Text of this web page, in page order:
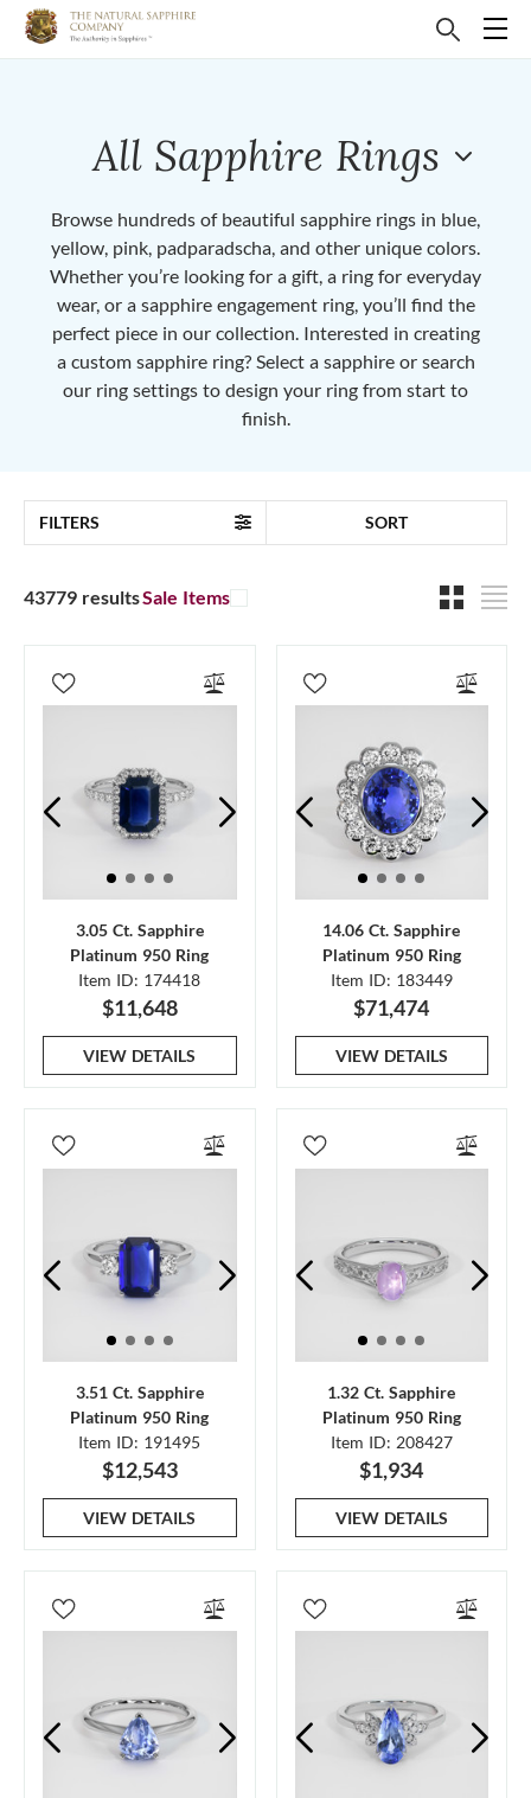
All Sapphire Rings
Browse hundreds of beautiful sapphire rings in blue,
yellow, pink, padparadscha, and other unique colors.
Whether you’re looking for a gift, a ring for everyday
wear, or a sapphire engagement ring, you’ll find the
perfect piece in our collection. Interested in creating
a custom sapphire ring? Select a sapphire or search
our ring settings to design your ring from start to
finish.
FILTERS SORT
43779 resultsSale Items
3.05 Ct. Sapphire
Platinum 950 Ring
Item ID: 174418
$11,648
VIEW DETAILS
14.06 Ct. Sapphire
Platinum 950 Ring
Item ID: 183449
$71,474
VIEW DETAILS
3.51 Ct. Sapphire
Platinum 950 Ring
Item ID: 191495
$12,543
VIEW DETAILS
1.32 Ct. Sapphire
Platinum 950 Ring
Item ID: 208427
$1,934
VIEW DETAILS